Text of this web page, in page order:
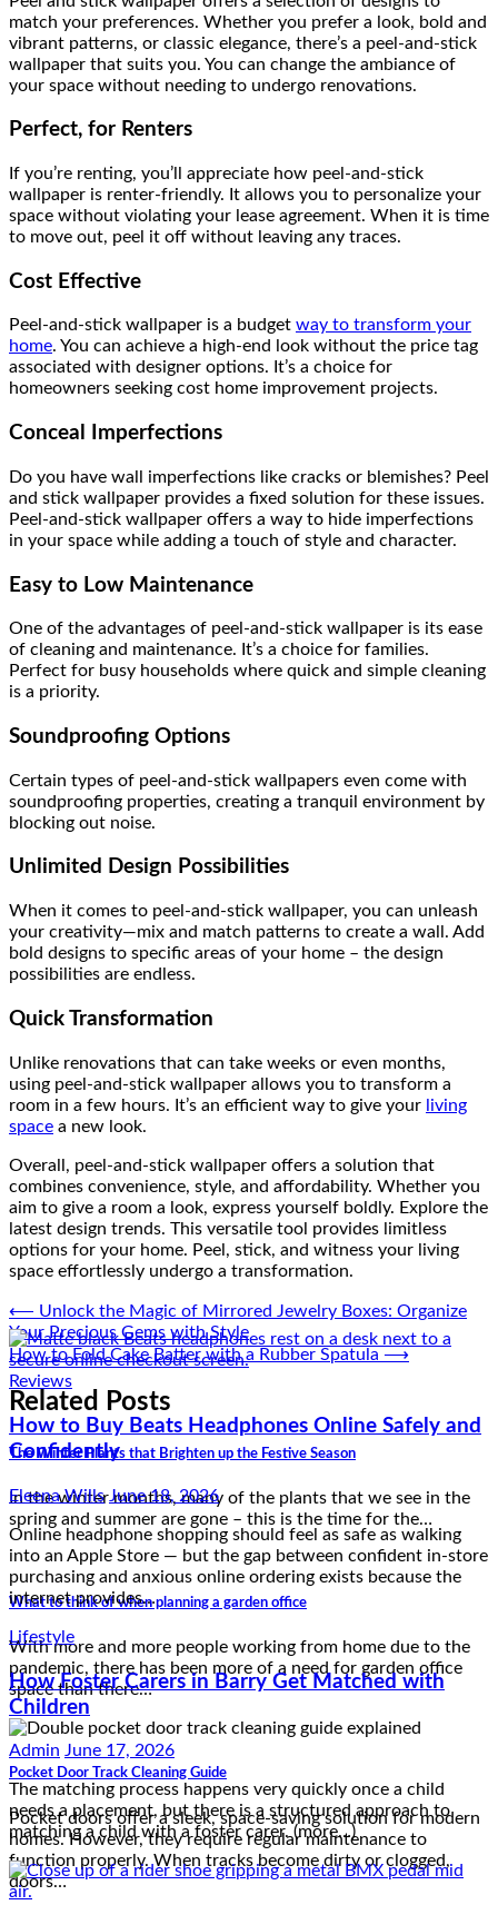
match your preferences. Whether you prefer a look, bold and
vibrant patterns, or classic elegance, there’s a peel-and-stick
wallpaper that suits you. You can change the ambiance of
your space without needing to undergo renovations.
Perfect, for Renters
If you’re renting, you’ll appreciate how peel-and-stick
wallpaper is renter-friendly. It allows you to personalize your
space without violating your lease agreement. When it is time
to move out, peel it off without leaving any traces.
Cost Effective
Peel-and-stick wallpaper is a budget way to transform your
home. You can achieve a high-end look without the price tag
associated with designer options. It’s a choice for
homeowners seeking cost home improvement projects.
Conceal Imperfections
Do you have wall imperfections like cracks or blemishes? Peel
and stick wallpaper provides a fixed solution for these issues.
Peel-and-stick wallpaper offers a way to hide imperfections
in your space while adding a touch of style and character.
Easy to Low Maintenance
One of the advantages of peel-and-stick wallpaper is its ease
of cleaning and maintenance. It’s a choice for families.
Perfect for busy households where quick and simple cleaning
is a priority.
Soundproofing Options
Certain types of peel-and-stick wallpapers even come with
soundproofing properties, creating a tranquil environment by
blocking out noise.
Unlimited Design Possibilities
When it comes to peel-and-stick wallpaper, you can unleash
your creativity—mix and match patterns to create a wall. Add
bold designs to specific areas of your home – the design
possibilities are endless.
Quick Transformation
Unlike renovations that can take weeks or even months,
using peel-and-stick wallpaper allows you to transform a
room in a few hours. It’s an efficient way to give your living
space a new look.
Overall, peel-and-stick wallpaper offers a solution that
combines convenience, style, and affordability. Whether you
aim to give a room a look, express yourself boldly. Explore the
latest design trends. This versatile tool provides limitless
options for your home. Peel, stick, and witness your living
space effortlessly undergo a transformation.
Post
navigation
⟵ Unlock the Magic of Mirrored Jewelry Boxes: Organize
Your Precious Gems with Style
How to Fold Cake Batter with a Rubber Spatula ⟶
Related Posts
The Winter Plants that Brighten up the Festive Season
In the winter months, many of the plants that we see in the
spring and summer are gone – this is the time for the…
What to think of when planning a garden office
With more and more people working from home due to the
pandemic, there has been more of a need for garden office
space than there…
Pocket Door Track Cleaning Guide
Pocket doors offer a sleek, space-saving solution for modern
homes. However, they require regular maintenance to
function properly. When tracks become dirty or clogged,
doors…
Reviews
How to Buy Beats Headphones Online Safely and
Confidently
Online headphone shopping should feel as safe as walking
into an Apple Store — but the gap between confident in-store
purchasing and anxious online ordering exists because the
internet provides…
How Foster Carers in Barry Get Matched with
Children
Admin June 17, 2026
The matching process happens very quickly once a child
needs a placement, but there is a structured approach to
matching a child with a foster carer. (more…)
Reviews